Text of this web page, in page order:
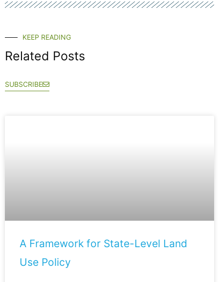
KEEP READING
Related Posts
SUBSCRIBE
A Framework for State-Level Land
Use Policy